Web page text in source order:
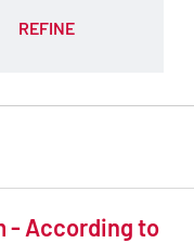
REFINE
- According to